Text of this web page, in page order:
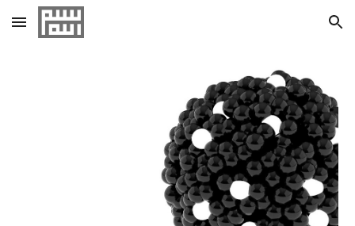
Skip to main content Skip to navigation